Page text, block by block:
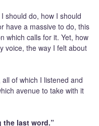
should do, how I should
have a massive to do, this
which calls for it. Yet, how
voice, the way I felt about
of which I listened and
avenue to take with it
the last word.”